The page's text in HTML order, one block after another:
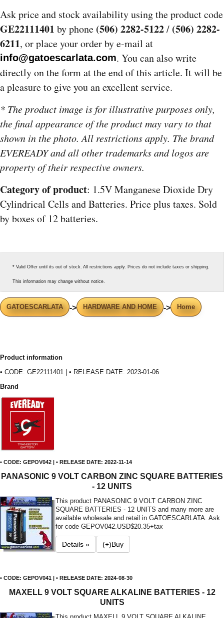
Ask price and stock availability using the product code
GE22111401 by phone (506) 2282-5122/ (506) 2282-
6211, or place your order by e-mail at
info@gatoescarlata.com. You can also write
directly on the form at the end of this article. It will be
a pleasure to give you an excellent service.
* The product image is for illustrative purposes only,
the final appearance of the product may vary to that
shown in the photo. All restrictions apply. The brand
EVEREADY and all other trademarks and logos are
property of their respective owners.
Category of product: 1.5V Manganese Dioxide Dry
Cylindrical Cells and Batteries. Price plus taxes. Sold
by boxes of 12 batteries.
* Valid Offer until its out of stock. All restrictions apply. Prices do not include taxes or shipping.
This information may change without notice.
GATOESCARLATA -> HARDWARE AND HOME -> Home
Product information
• CODE: GE22111401 | • RELEASE DATE: 2023-01-06
Brand
• CODE: GEPOV042 | • RELEASE DATE: 2022-11-14
PANASONIC 9 VOLT CARBON ZINC SQUARE BATTERIES
- 12 UNITS
This product PANASONIC 9 VOLT CARBON ZINC
SQUARE BATTERIES - 12 UNITS and many more are
available wholesale and retail in GATOESCARLATA. Ask
for code GEPOV042.USD$20.35+tax
Details » (+)Buy
• CODE: GEPOV041 | • RELEASE DATE: 2024-08-30
MAXELL 9 VOLT SQUARE ALKALINE BATTERIES - 12
UNITS